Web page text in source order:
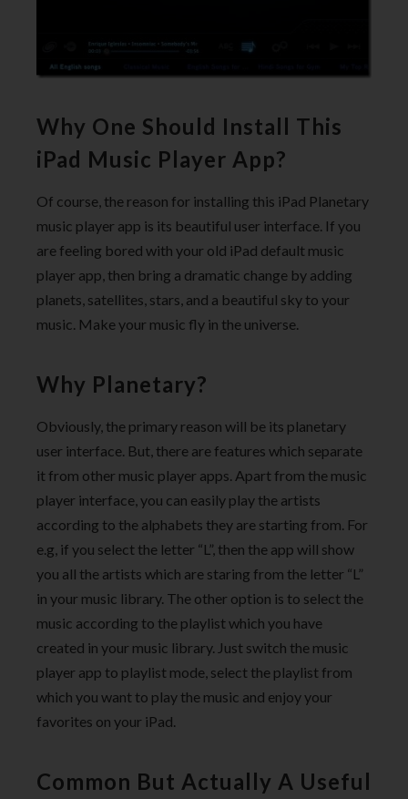
Why One Should Install This
iPad Music Player App?
Of course, the reason for installing this iPad Planetary
music player app is its beautiful user interface. If you
are feeling bored with your old iPad default music
player app, then bring a dramatic change by adding
planets, satellites, stars, and a beautiful sky to your
music. Make your music fly in the universe.
Why Planetary?
Obviously, the primary reason will be its planetary
user interface. But, there are features which separate
it from other music player apps. Apart from the music
player interface, you can easily play the artists
according to the alphabets they are starting from. For
e.g, if you select the letter “L”, then the app will show
you all the artists which are staring from the letter “L”
in your music library. The other option is to select the
music according to the playlist which you have
created in your music library. Just switch the music
player app to playlist mode, select the playlist from
which you want to play the music and enjoy your
favorites on your iPad.
Common But Actually A Useful